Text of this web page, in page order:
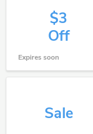
$3
Off
Expires soon
Sale